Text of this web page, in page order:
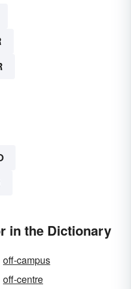
in the Dictionary
off-campus
off-centre